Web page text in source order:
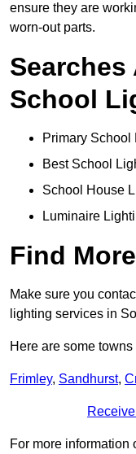
ensure they are
worn-out parts.
School
Primary
Best School
School House
Luminaire
Find
Make sure you
lighting services in
Here are some
Frimley, Sandhurst,
For more